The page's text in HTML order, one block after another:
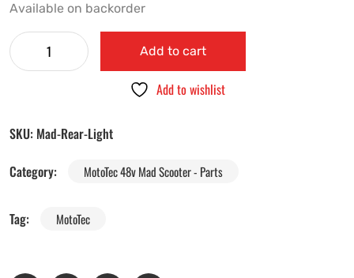
Available on backorder
Add to cart
Add to wishlist
SKU: Mad-Rear-Light
Category:
MotoTec 48v Mad Scooter - Parts
Tag: MotoTec